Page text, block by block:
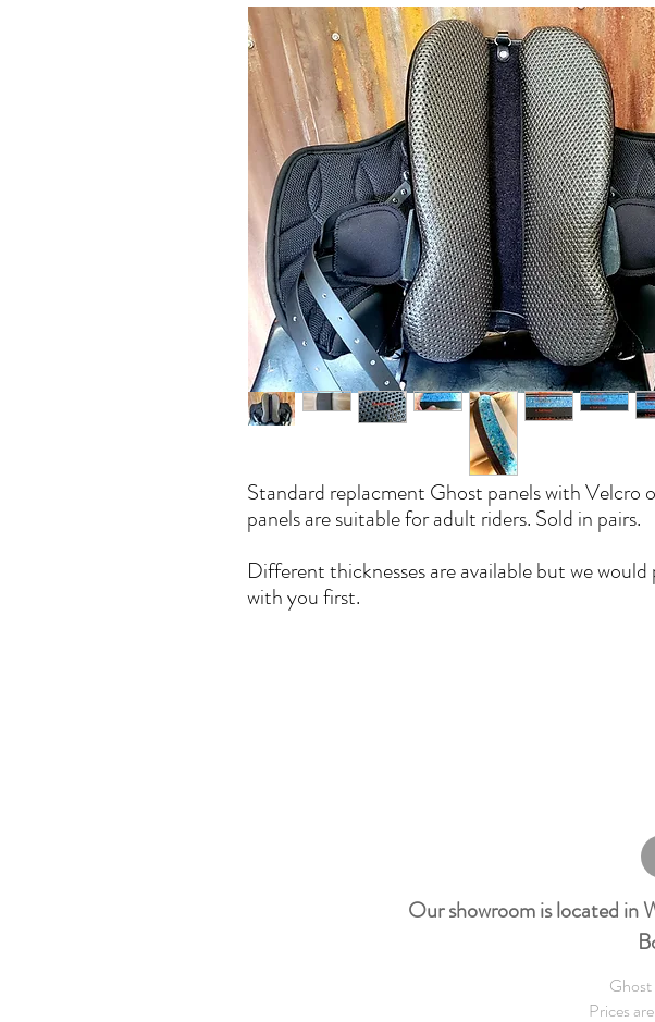
Standard replacment Ghost panels with Velcro
panels are suitable for adult riders. Sold in pairs.
Different thicknesses are available but we
with you first.
Our showroom is located in
Prices